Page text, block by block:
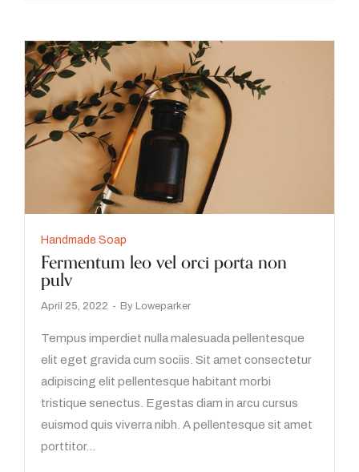
Handmade Soap
Fermentum leo vel orci porta non
pulv
April 25, 2022 By Loweparker
Tempus imperdiet nulla malesuada pellentesque
elit eget gravida cum sociis. Sit amet consectetur
adipiscing elit pellentesque habitant morbi
tristique senectus. Egestas diam in arcu cursus
euismod quis viverra nibh. A pellentesque sit amet
porttitor…